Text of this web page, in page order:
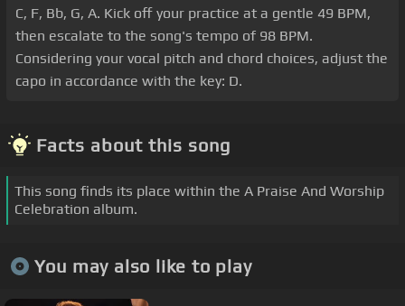
C, F, Bb, G, A. Kick off your practice at a gentle 49 BPM,
then escalate to the song's tempo of 98 BPM.
Considering your vocal pitch and chord choices, adjust the
capo in accordance with the key: D.
Facts about this song
This song finds its place within the A Praise And Worship
Celebration album.
You may also like to play